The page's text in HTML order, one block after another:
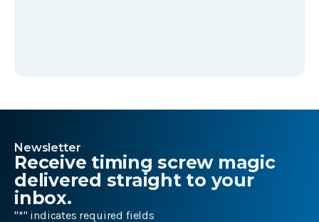
Newsletter
Receive timing screw magic
delivered straight to your
inbox.
"*" indicates required fields